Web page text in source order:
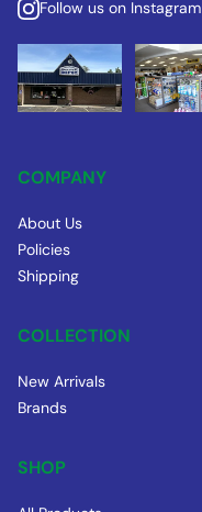
Follow us on Instagram
COMPANY
About Us
Policies
Shipping
COLLECTION
New Arrivals
Brands
SHOP